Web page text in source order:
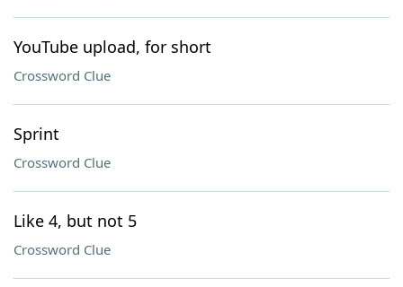
YouTube upload, for short
Crossword Clue
Sprint
Crossword Clue
Like 4, but not 5
Crossword Clue